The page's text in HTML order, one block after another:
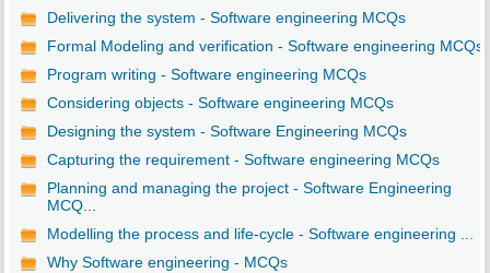
Delivering the system - Software engineering MCQs
Formal Modeling and verification - Software engineering MCQs
Program writing - Software engineering MCQs
Considering objects - Software engineering MCQs
Designing the system - Software Engineering MCQs
Capturing the requirement - Software engineering MCQs
Planning and managing the project - Software Engineering
MCQ...
Modelling the process and life-cycle - Software engineering ...
Why Software engineering - MCQs